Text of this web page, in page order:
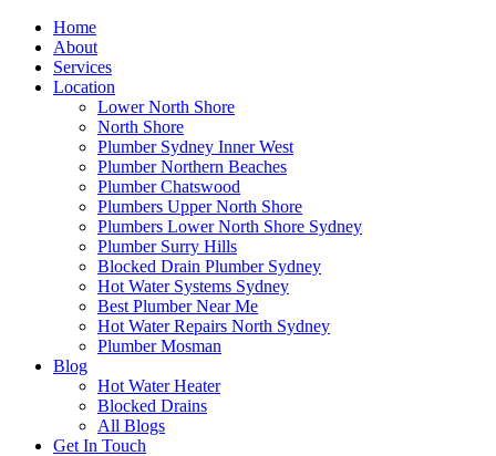
Home
About
Services
Location
Lower North Shore
North Shore
Plumber Sydney Inner West
Plumber Northern Beaches
Plumber Chatswood
Plumbers Upper North Shore
Plumbers Lower North Shore Sydney
Plumber Surry Hills
Blocked Drain Plumber Sydney
Hot Water Systems Sydney
Best Plumber Near Me
Hot Water Repairs North Sydney
Plumber Mosman
Blog
Hot Water Heater
Blocked Drains
All Blogs
Get In Touch